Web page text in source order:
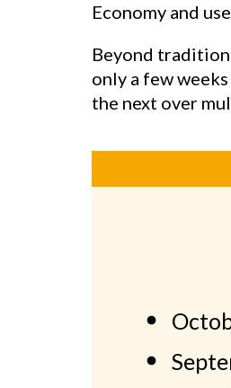
Economy and
Beyond
only a few
the next over